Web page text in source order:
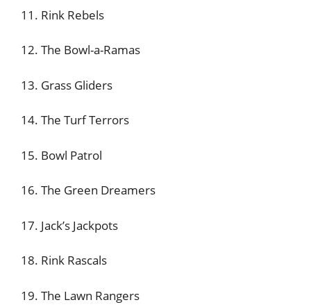
11. Rink Rebels
12. The Bowl-a-Ramas
13. Grass Gliders
14. The Turf Terrors
15. Bowl Patrol
16. The Green Dreamers
17. Jack’s Jackpots
18. Rink Rascals
19. The Lawn Rangers